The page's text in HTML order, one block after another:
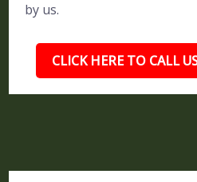
by us.
CLICK HERE TO CALL